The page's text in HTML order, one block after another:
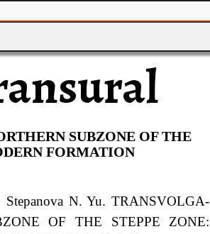
SUBZONE OF THE
FORMATION
N. Yu.TRANSVOLGA-
OF THE STEPPE ZONE: